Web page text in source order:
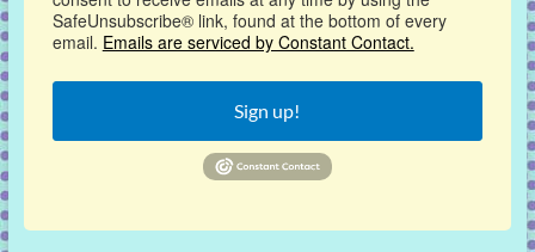
SafeUnsubscribe® link, found at the bottom of every
email. Emails are serviced by Constant Contact.
Sign up!